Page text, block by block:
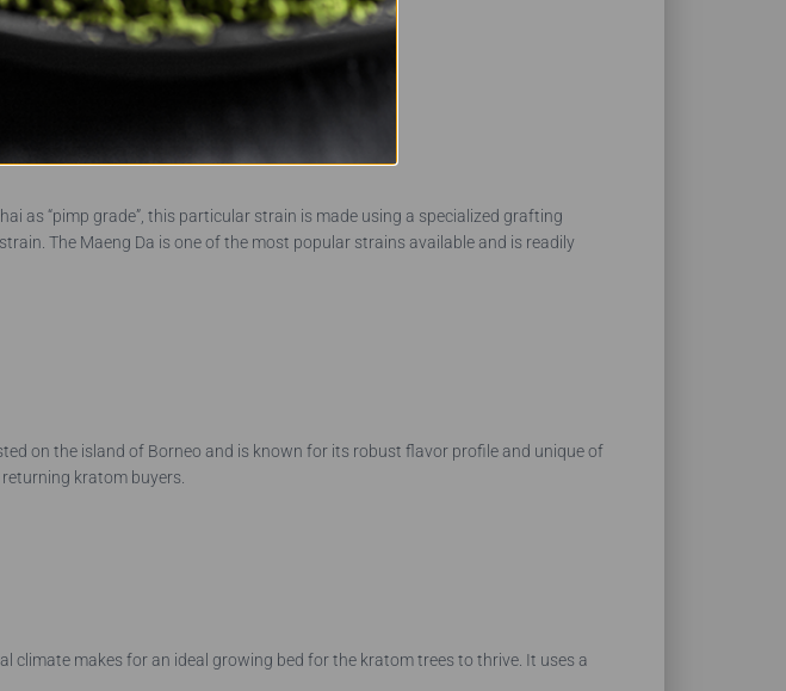
as “pimp grade”, this particular strain is made using a specialized grafting
The Maeng Da is one of the most popular strains available and is readily
on the island of Borneo and is known for its robust flavor profile and unique of
kratom buyers.
climate makes for an ideal growing bed for the kratom trees to thrive. It uses a